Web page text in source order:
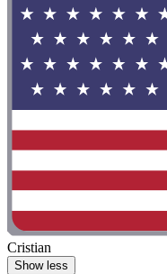
Cristian
Show less